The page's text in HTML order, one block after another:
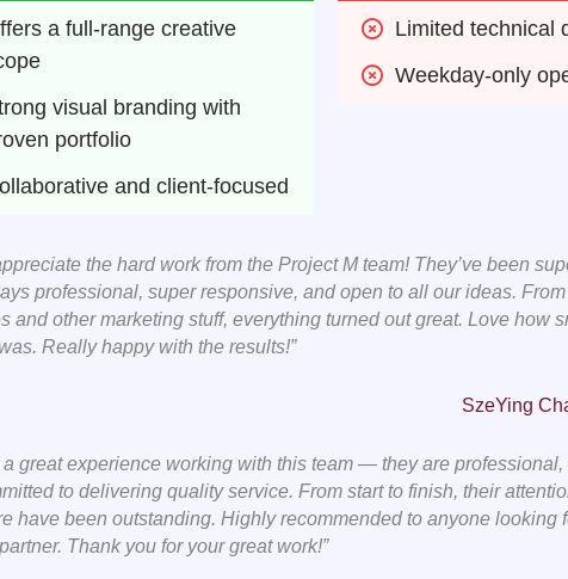
a full-range creative
visual branding with
portfolio
and client-focused
Limited technical
Weekday-only
the hard work from the Project M team! They’ve been
professional, super responsive, and open to all our ideas.
and other marketing stuff, everything turned out great. Love how
Really happy with the results!”
SzeYing
a great experience working with this team — they are
to delivering quality service. From start to finish, their
have been outstanding. Highly recommended to anyone looking
Thank you for your great work!”